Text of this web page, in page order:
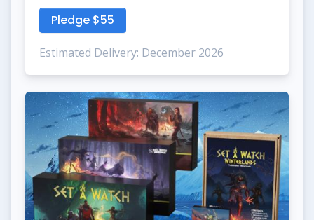
Pledge $55
Estimated Delivery: December 2026